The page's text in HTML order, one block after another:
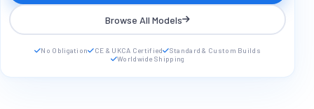
Browse All Models
No Obligation CE & UKCA Certified
Standard & Custom Builds
Worldwide Shipping